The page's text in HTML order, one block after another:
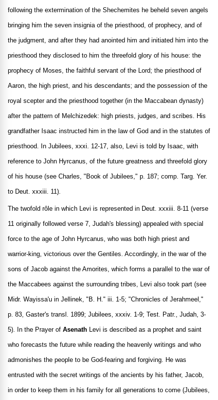
following the extermination of the Shechemites he beheld seven angels
bringing him the seven insignia of the priesthood, of prophecy, and of
the judgment, and after they had anointed him and initiated him into the
priesthood they disclosed to him the threefold glory of his house: the
prophecy of Moses, the faithful servant of the Lord; the priesthood of
Aaron, the high priest, and his descendants; and the possession of the
royal scepter and the priesthood together (in the Maccabean dynasty)
after the pattern of Melchizedek: high priests, judges, and scribes. His
grandfather Isaac instructed him in the law of God and in the statutes of
priesthood. In Jubilees, xxxi. 12-17, also, Levi is told by Isaac, with
reference to John Hyrcanus, of the future greatness and threefold glory
of his house (see Charles, "Book of Jubilees," p. 187; comp. Targ. Yer.
to Deut. xxxiii. 11).
The twofold rôle in which Levi is represented in Deut. xxxiii. 8-11 (verse
11 originally followed verse 7, Judah's blessing) appealed with special
force to the age of John Hyrcanus, who was both high priest and
warrior-king, victorious over the Gentiles. Accordingly, in the war of the
sons of Jacob against the Amorites, which forms a parallel to the war of
the Maccabees against the surrounding tribes, Levi also took part (see
Midr. Wayissa'u in Jellinek, "B. H." iii. 1-5; "Chronicles of Jerahmeel,"
p. 83, Gaster's transl. 1899; Jubilees, xxxiv. 1-9; Test. Patr., Judah, 3-
5). In the Prayer of Asenath Levi is described as a prophet and saint
who forecasts the future while reading the heavenly writings and who
admonishes the people to be God-fearing and forgiving. He was
entrusted with the secret writings of the ancients by his father, Jacob,
in order to keep them in his family for all generations to come (Jubilees,